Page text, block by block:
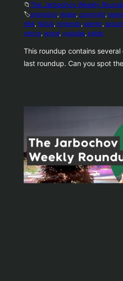
📁The Jarbochov Weekly
🏷️animation, Apple, copyright,
n64, NASA, nintendo, pikmin,
velcro, wood, youtube, zelda
This roundup contains
last roundup. Can you spot